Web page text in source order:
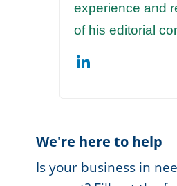
experience and
of his editorial
We're here to help
Is your business in